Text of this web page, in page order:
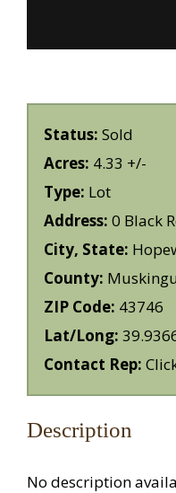
Status: Sold
Acres: 4.33 +/-
Type: Lot
Address: 0 Black
City, State:
County:
ZIP Code: 43746
Lat/Long:
Contact Rep:
Description
No description